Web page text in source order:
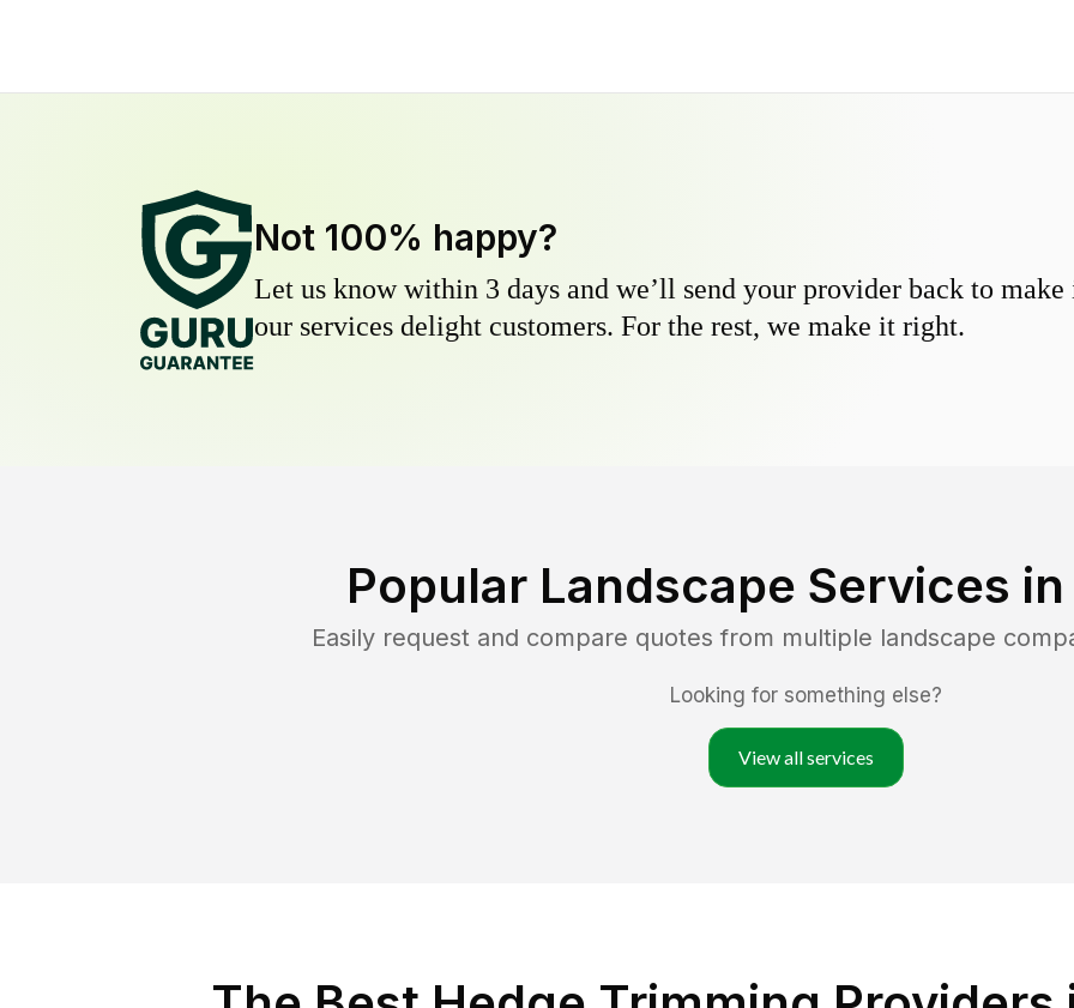
Not 100% happy?
Let us know within 3 days and we’ll send your provider back to
our services delight customers. For the rest, we make it right.
Popular Landscape Services in
Easily request and compare quotes from multiple landscape
Looking for something else?
View all services